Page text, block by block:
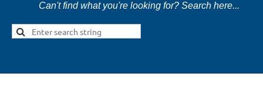
Can't find what you're looking for? Search here...